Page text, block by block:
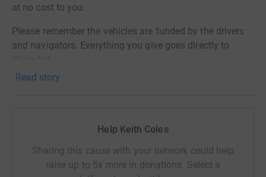
at no cost to you.
Please remember the vehicles are funded by the drivers
and navigators. Everything you give goes directly to
So please sponsor us now!
Read story
Help Keith Coles
Sharing this cause with your network could help
raise up to 5x more in donations. Select a